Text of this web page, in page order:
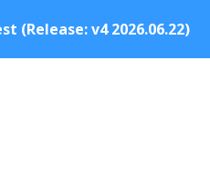
(Release: v4 2026.06.22)